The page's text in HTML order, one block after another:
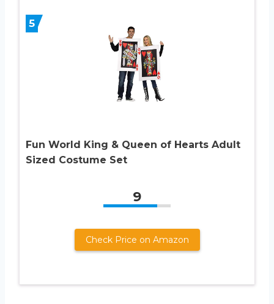
5
Fun World King & Queen of Hearts Adult
Sized Costume Set
9
Check Price on Amazon